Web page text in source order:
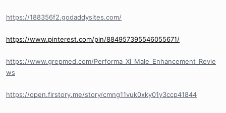
https://188356f2.godaddysites.com/
https://www.pinterest.com/pin/884957395546055671/
https://www.grepmed.com/Performa_Xl_Male_Enhancement_Revie
ws
https://open.firstory.me/story/cmng11vuk0xky01y3ccp41844